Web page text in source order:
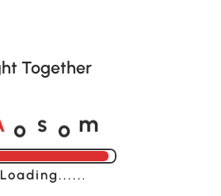
Together
o s o m
Loading......